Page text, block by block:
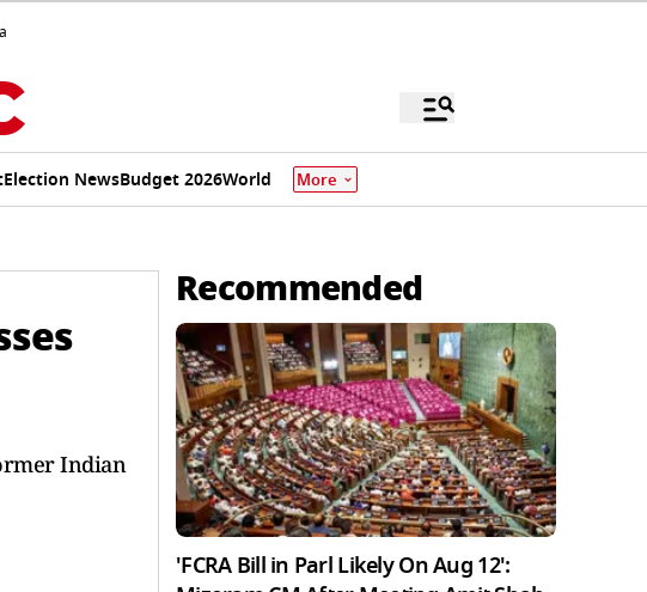
Election NewsBudget 2026World More
Indian
Recommended
'FCRA Bill in Parl Likely On Aug 12':